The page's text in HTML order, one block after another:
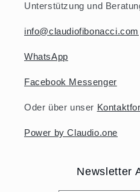
Unterstützung und
info@claudiofibonacci.com
WhatsApp
Facebook Messenger
Oder über unser
Power by Claudio.one
Newsletter